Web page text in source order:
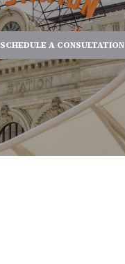
SCHEDULE A CONSULTATION